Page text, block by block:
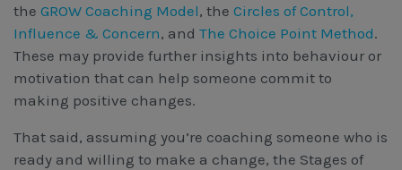
the GROW Coaching Model, the Circles of Control,
Influence & Concern, and The Choice Point Method.
These may provide further insights into behaviour or
motivation that can help someone commit to
making positive changes.
That said, assuming you’re coaching someone who is
ready and willing to make a change, the Stages of